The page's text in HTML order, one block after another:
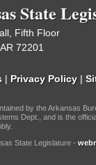
State
Fifth Floor
72201
| Privacy Policy |
by the Arkansas
Dept., and is the
State Legislature -